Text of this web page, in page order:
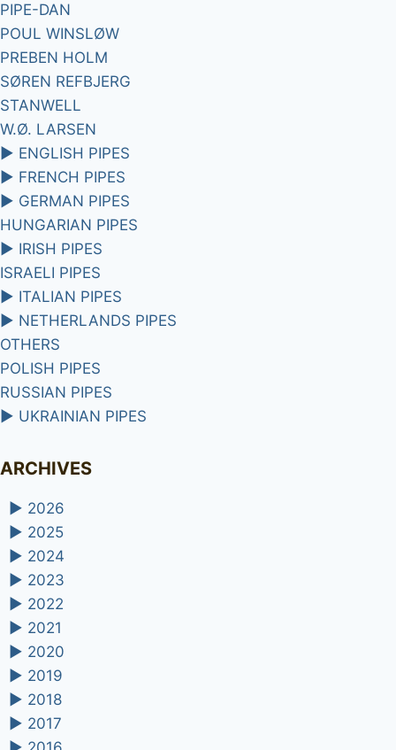
PIPE-DAN
POUL WINSLØW
PREBEN HOLM
SØREN REFBJERG
STANWELL
W.Ø. LARSEN
► ENGLISH PIPES
► FRENCH PIPES
► GERMAN PIPES
HUNGARIAN PIPES
► IRISH PIPES
ISRAELI PIPES
► ITALIAN PIPES
► NETHERLANDS PIPES
OTHERS
POLISH PIPES
RUSSIAN PIPES
► UKRAINIAN PIPES
ARCHIVES
► 2026
► 2025
► 2024
► 2023
► 2022
► 2021
► 2020
► 2019
► 2018
► 2017